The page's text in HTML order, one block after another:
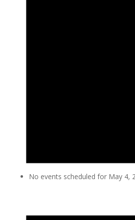
No events scheduled for May 4,